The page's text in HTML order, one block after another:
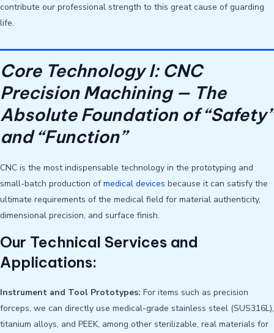
contribute our professional strength to this great cause of guarding
life.
Core Technology I: CNC
Precision Machining — The
Absolute Foundation of “Safety”
and “Function”
CNC is the most indispensable technology in the prototyping and
small-batch production ofmedical devices because it can satisfy the
ultimate requirements of the medical field for material authenticity,
dimensional precision, and surface finish.
Our Technical Services and
Applications:
Instrument and Tool Prototypes: For items such as precision
forceps, we can directly use medical-grade stainless steel (SUS316L),
titanium alloys, and PEEK, among other sterilizable, real materials for